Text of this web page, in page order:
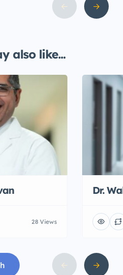
also like...
28 Views
Dr.